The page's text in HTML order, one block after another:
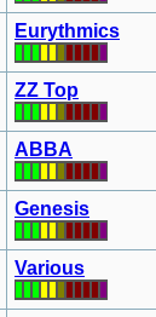
Eurythmics
ZZ Top
ABBA
Genesis
Various